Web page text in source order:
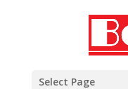
Select Page